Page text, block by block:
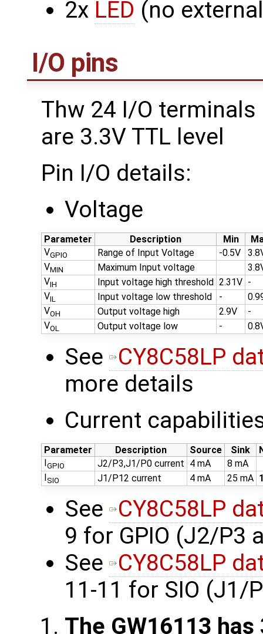
2x LED (no
I/O pins
Thw 24 I/O
are 3.3V TTL level
Pin I/O details:
Voltage
Parameter Description Min
VGPIO Range of Input Voltage -0.5V
VMIN Maximum Input voltage
VIH Input voltage high threshold 2.31V -
VIL Input voltage low threshold -
VOH Output voltage high 2.9V
-
VOL Output voltage low -
See
CY8C58LP
more details
Current
Parameter Description Source Sink
IGPIO J2/P3,J1/P0 current 4 mA
8 mA
ISIO J1/P12 current 4 mA 25 mA
See
CY8C58LP
9 for GPIO (J2/P3
See
CY8C58LP
11-11 for SIO (J1/
The GW16113